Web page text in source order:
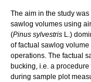
The aim in the study
sawlog volumes using
(Pinus sylvestris L.)
of factual sawlog
operations. The factual
bucking, i.e. a
during sample plot